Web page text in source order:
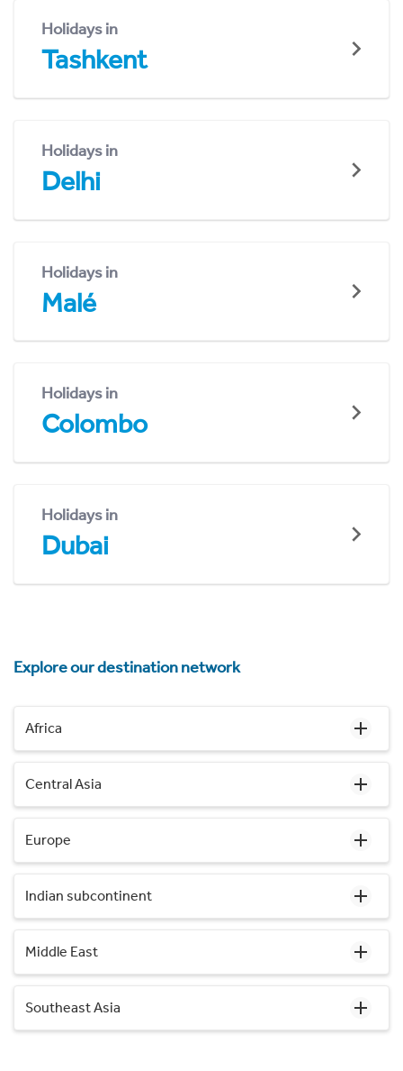
Holidays in
Tashkent
Holidays in
Delhi
Holidays in
Malé
Holidays in
Colombo
Holidays in
Dubai
Explore our destination network
Africa
Central Asia
Europe
Indian subcontinent
Middle East
Southeast Asia